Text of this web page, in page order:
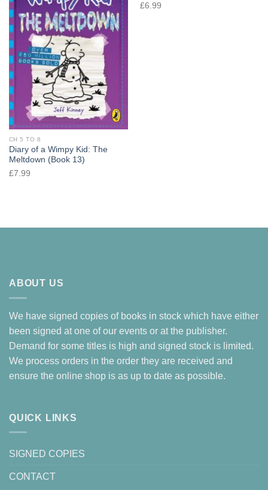
CH 5 TO 8
Diary of a Wimpy Kid: The
Meltdown (Book 13)
£7.99
£6.99
ABOUT US
We have signed copies of books in stock which have either
been signed at one of our events or at the publisher.
Demand for some titles is high and signed stock is limited.
We process orders in the order they are received and
ensure the online shop is as up to date as possible.
QUICK LINKS
SIGNED COPIES
CONTACT